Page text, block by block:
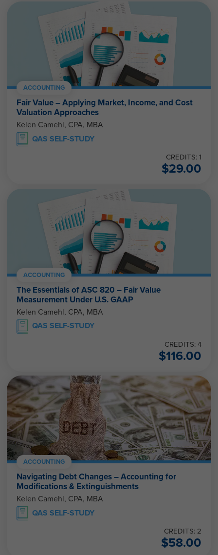
ACCOUNTING
Fair Value – Applying Market, Income, and Cost
Valuation Approaches
Kelen Camehl, CPA, MBA
QAS SELF-STUDY
CREDITS: 1
$29.00
ACCOUNTING
The Essentials of ASC 820 – Fair Value
Measurement Under U.S. GAAP
Kelen Camehl, CPA, MBA
QAS SELF-STUDY
CREDITS: 4
$116.00
ACCOUNTING
Navigating Debt Changes – Accounting for
Modifications & Extinguishments
Kelen Camehl, CPA, MBA
QAS SELF-STUDY
CREDITS: 2
$58.00